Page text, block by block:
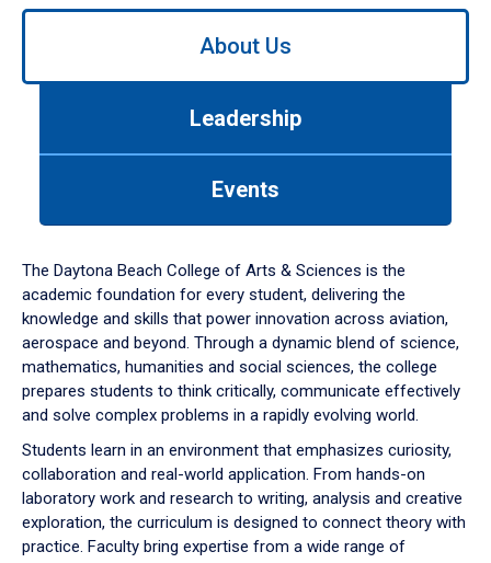
Use
down
arrow
to
About Us
Leadership
Events
The Daytona Beach College of Arts & Sciences is the
academic foundation for every student, delivering the
knowledge and skills that power innovation across aviation,
aerospace and beyond. Through a dynamic blend of science,
mathematics, humanities and social sciences, the college
prepares students to think critically, communicate effectively
and solve complex problems in a rapidly evolving world.
Students learn in an environment that emphasizes curiosity,
collaboration and real-world application. From hands-on
laboratory work and research to writing, analysis and creative
exploration, the curriculum is designed to connect theory with
practice. Faculty bring expertise from a wide range of